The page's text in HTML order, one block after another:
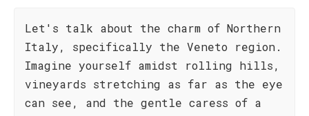
Let's talk about the charm of Northern
Italy, specifically the Veneto region.
Imagine yourself amidst rolling hills,
vineyards stretching as far as the eye
can see, and the gentle caress of a